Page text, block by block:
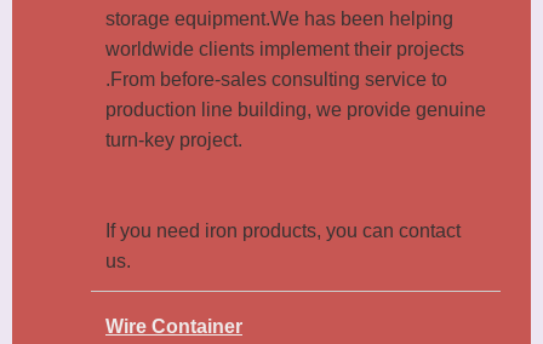
storage equipment.We has been helping
worldwide clients implement their projects
.From before-sales consulting service to
production line building, we provide genuine
turn-key project.
If you need iron products, you can contact
us.
Wire Container